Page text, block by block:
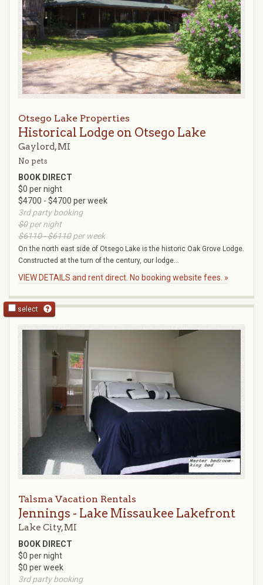
Otsego Lake Properties
Historical Lodge on Otsego Lake
Gaylord, MI
No pets
BOOK DIRECT
$0 per night
$4700 - $4700 per week
3rd party booking
$0per night
$6110 - $6110per week
On the north east side of Otsego Lake is the historic Oak Grove Lodge.
Constructed at the turn of the century, our lodge...
VIEW DETAILS and rent direct. No booking website fees. »
select
Talsma Vacation Rentals
Jennings - Lake Missaukee Lakefront
Lake City, MI
BOOK DIRECT
$0 per night
$0 per week
3rd party booking